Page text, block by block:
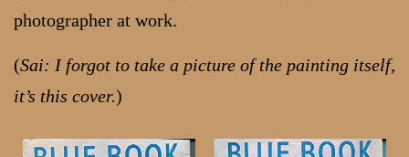
photographer at work.
(Sai: I forgot to take a picture of the painting itself,
it’s this cover.)